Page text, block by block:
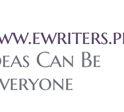
Can Be